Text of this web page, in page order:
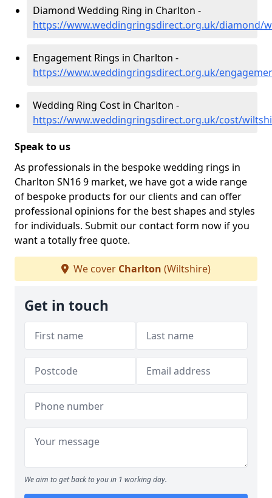
Diamond Wedding Ring in Charlton -
https://www.weddingringsdirect.org.uk/diamond/
Engagement Rings in Charlton -
https://www.weddingringsdirect.org.uk/
Wedding Ring Cost in Charlton -
https://www.weddingringsdirect.org.uk/cost/
Speak to us
As professionals in the bespoke wedding rings in
Charlton SN16 9 market, we have got a wide range
of bespoke products for our clients and can offer
professional opinions for the best shapes and styles
for individuals. Submit our contact form now if you
want a totally free quote.
We cover Charlton (Wiltshire)
Get in touch
We aim to get back to you in 1 working day.